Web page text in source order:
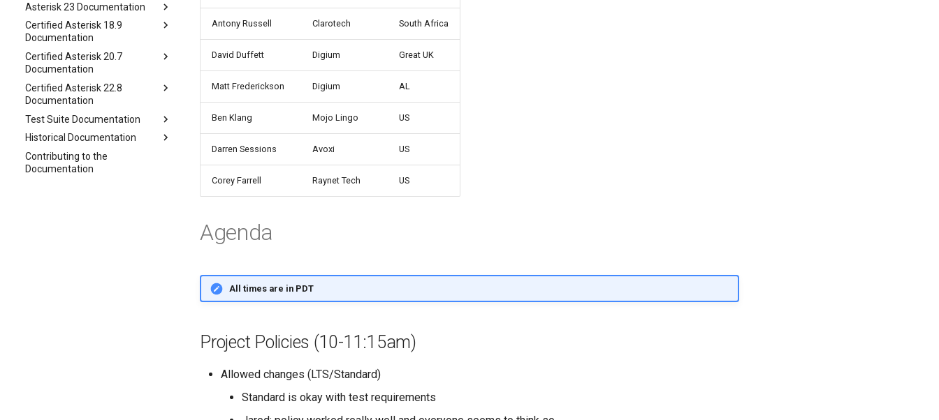
Asterisk 23 Documentation
Certified Asterisk 18.9
Documentation
Certified Asterisk 20.7
Documentation
Certified Asterisk 22.8
Documentation
Test Suite Documentation
Historical Documentation
Contributing to the
Documentation
Antony Russell Clarotech South Africa
David Duffett Digium Great UK
Matt Frederickson Digium AL
Ben Klang Mojo Lingo US
Darren Sessions Avoxi US
Corey Farrell Raynet Tech US
Agenda
All times are in PDT
Project Policies (10-11:15am)
Allowed changes (LTS/Standard)
Standard is okay with test requirements